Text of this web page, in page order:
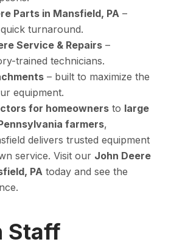
Parts in Mansfield, PA –
turnaround.
Service & Repairs –
trained technicians.
– built to maximize the
equipment.
for homeowners to large
farmers,
delivers trusted equipment
service. Visit our John Deere
PA today and see the
Staff